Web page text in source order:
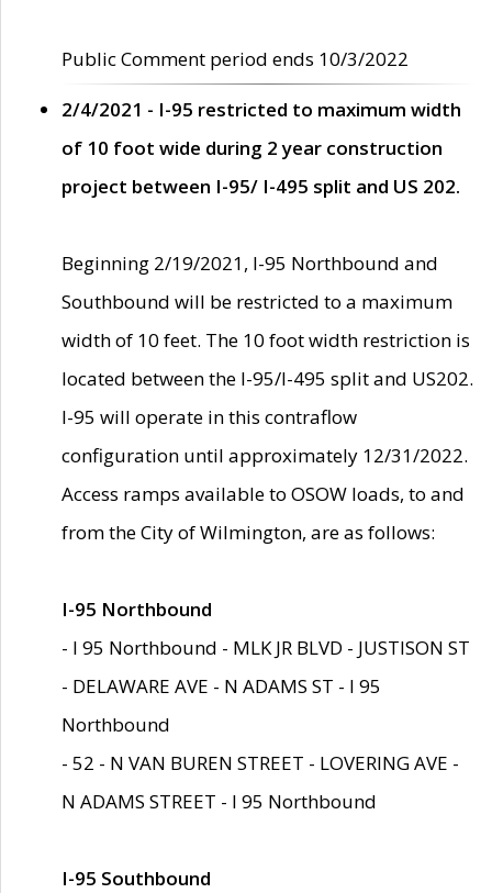
Public Comment period ends 10/3/2022
2/4/2021 - I-95 restricted to maximum width
of 10 foot wide during 2 year construction
project between I-95/ I-495 split and US 202.
Beginning 2/19/2021, I-95 Northbound and
Southbound will be restricted to a maximum
width of 10 feet. The 10 foot width restriction is
located between the I-95/I-495 split and US202.
I-95 will operate in this contraflow
configuration until approximately 12/31/2022.
Access ramps available to OSOW loads, to and
from the City of Wilmington, are as follows:
I-95 Northbound
- I 95 Northbound - MLK JR BLVD - JUSTISON ST
- DELAWARE AVE - N ADAMS ST - I 95
Northbound
- 52 - N VAN BUREN STREET - LOVERING AVE -
N ADAMS STREET - I 95 Northbound
I-95 Southbound